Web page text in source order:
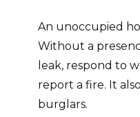
An unoccupied
Without a
leak, respond to
report a fire. It
burglars.